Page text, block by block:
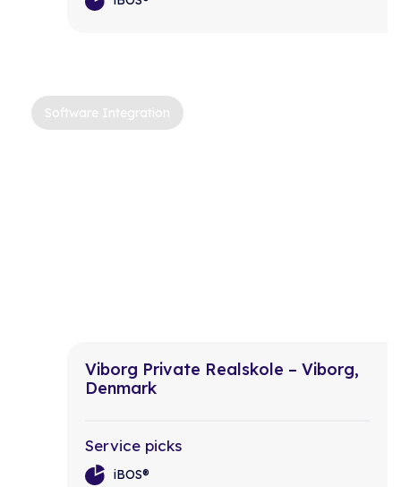
Software Integration
Viborg Private Realskole – Viborg,
Denmark
Service picks
iBOS®